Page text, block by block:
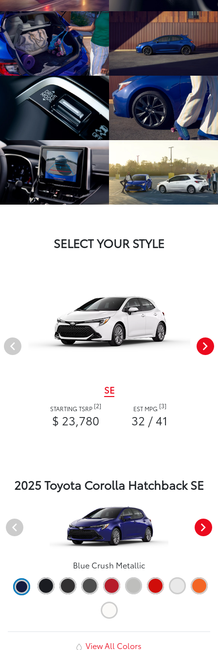
SELECT YOUR STYLE
SE
STARTING TSRP [2]
$ 23,780
EST MPG [3]
32 / 41
2025 Toyota Corolla Hatchback SE
Blue Crush Metallic
View All Colors